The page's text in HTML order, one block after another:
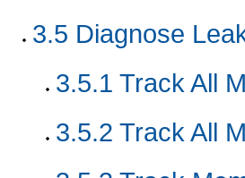
3.5 Diagnose
3.5.1 Track All
3.5.2 Track All